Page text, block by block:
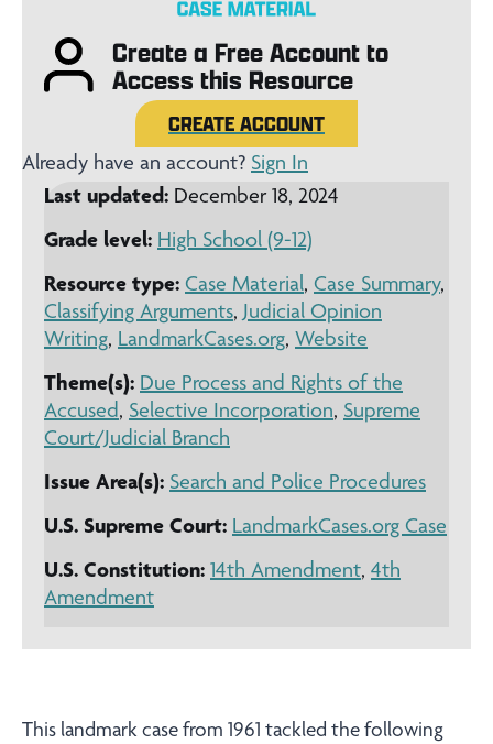
Create a Free Account to
Access this Resource
CREATE ACCOUNT
Already have an account? Sign In
Last updated: December 18, 2024
Grade level: High School (9-12)
Resource type: Case Material, Case Summary,
Classifying Arguments, Judicial Opinion
Writing, LandmarkCases.org, Website
Theme(s): Due Process and Rights of the
Accused, Selective Incorporation, Supreme
Court/Judicial Branch
Issue Area(s): Search and Police Procedures
U.S. Supreme Court: LandmarkCases.org Case
U.S. Constitution: 14th Amendment, 4th
Amendment
This landmark case from 1961 tackled the following